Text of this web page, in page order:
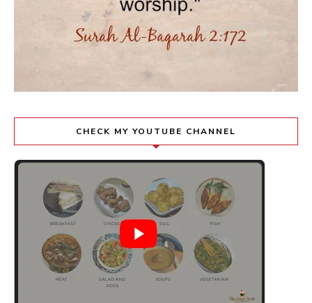
CHECK MY YOUTUBE CHANNEL